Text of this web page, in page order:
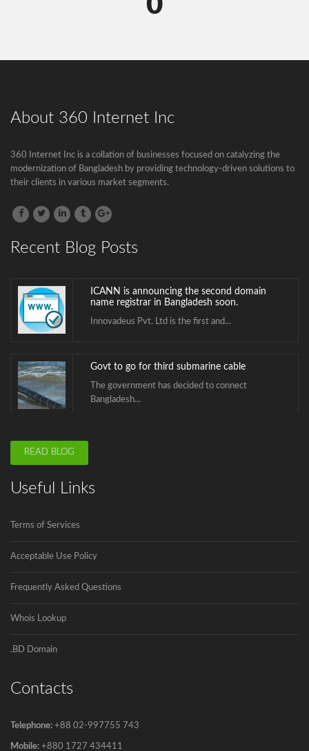
About 360 Internet Inc
360 Internet Inc is a collation of businesses focused on catalyzing the
modernization of Bangladesh by providing technology-driven solutions to
their clients in various market segments.
Recent Blog Posts
BTCL is launching .বাংলা Domain Name
.বাংলা is the second Country Code Top...
ICANN is announcing the second domain
Innovadeus Pvt. Ltd is the first and...
Bangladesh...
ICANN is announcing the second domain
name registrar in Bangladesh soon.
Govt to go for third submarine cable
Bangladesh...
READ BLOG
Useful Links
Terms of Services
Acceptable Use Policy
Frequently Asked Questions
Whois Lookup
.BD Domain
Contacts
Telephone: +88 02-997755 743
Mobile: +880 1727 434411